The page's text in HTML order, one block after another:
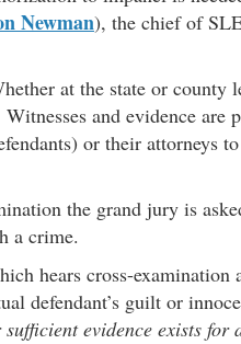
Newman), the chief of
at the state or county
and evidence are
or their attorneys
the grand jury is
a crime.
hears cross-examination
defendant’s guilt or
evidence exists